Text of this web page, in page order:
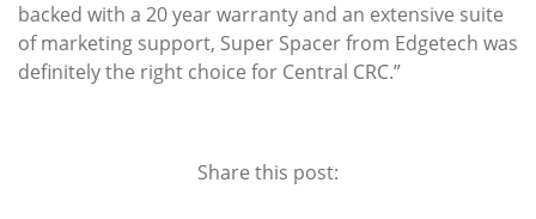
backed with a 20 year warranty and an extensive suite
of marketing support, Super Spacer from Edgetech was
definitely the right choice for Central CRC.”
Share this post: